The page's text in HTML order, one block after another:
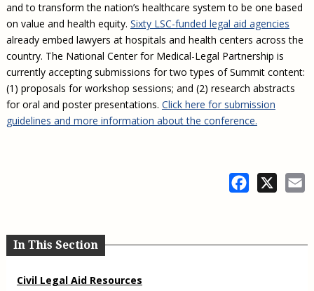
and to transform the nation’s healthcare system to be one based
on value and health equity. Sixty LSC-funded legal aid agencies
already embed lawyers at hospitals and health centers across the
country. The National Center for Medical-Legal Partnership is
currently accepting submissions for two types of Summit content:
(1) proposals for workshop sessions; and (2) research abstracts
for oral and poster presentations. Click here for submission
guidelines and more information about the conference.
Facebook
In This Section
Civil Legal Aid Resources